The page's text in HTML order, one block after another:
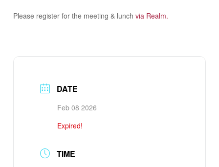
Please register for the meeting & lunch via Realm.
DATE
Feb 08 2026
Expired!
TIME